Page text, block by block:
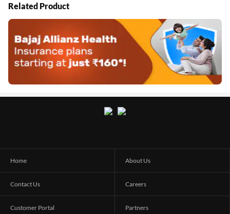
Related Product
Home About Us
Contact Us Careers
Customer Portal Partners